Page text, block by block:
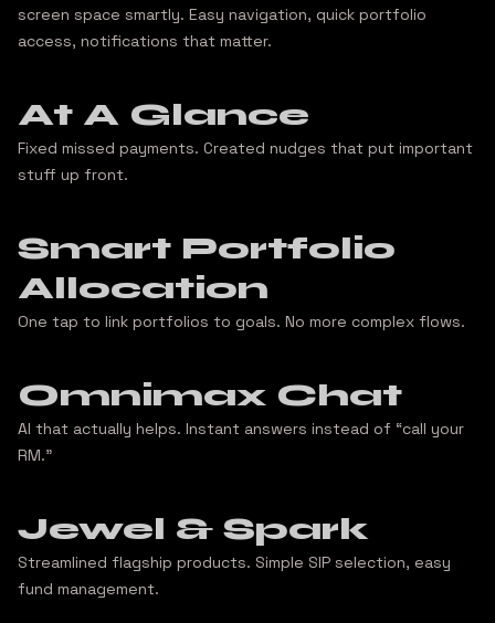
screen space smartly. Easy navigation, quick portfolio
access, notifications that matter.
At A Glance
Fixed missed payments. Created nudges that put important
stuff up front.
Smart Portfolio
Allocation
One tap to link portfolios to goals. No more complex flows.
Omnimax Chat
AI that actually helps. Instant answers instead of “call your
RM.”
Jewel & Spark
Streamlined flagship products. Simple SIP selection, easy
fund management.